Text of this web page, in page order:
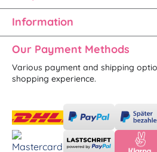
Information
Our Payment Methods
Various payment and shipping
shopping experience.